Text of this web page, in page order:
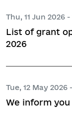
Thu, 11 Jun 2026 -
List of grant
2026
Tue, 12 May 2026
We inform